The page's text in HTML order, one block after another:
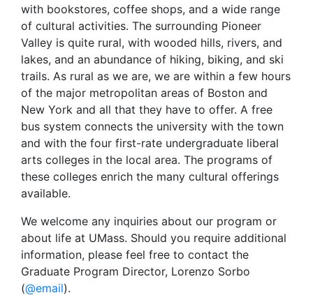
with bookstores, coffee shops, and a wide range
of cultural activities. The surrounding Pioneer
Valley is quite rural, with wooded hills, rivers, and
lakes, and an abundance of hiking, biking, and ski
trails. As rural as we are, we are within a few hours
of the major metropolitan areas of Boston and
New York and all that they have to offer. A free
bus system connects the university with the town
and with the four first-rate undergraduate liberal
arts colleges in the local area. The programs of
these colleges enrich the many cultural offerings
available.
We welcome any inquiries about our program or
about life at UMass. Should you require additional
information, please feel free to contact the
Graduate Program Director, Lorenzo Sorbo
(@email).